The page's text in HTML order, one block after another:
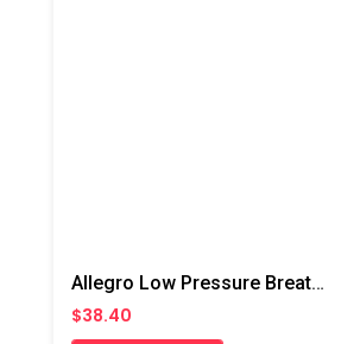
Allegro Low Pressure Breathing Tube
$38.40